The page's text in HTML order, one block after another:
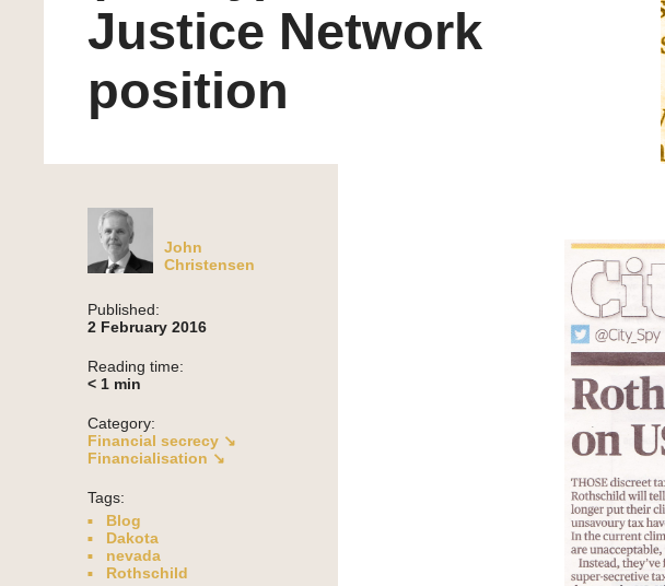
Justice Network
position
John
Christensen
Published:
2 February 2016
Reading time:
< 1 min
Category:
Financial secrecy ↘
Financialisation ↘
Tags:
Blog
Dakota
nevada
Rothschild